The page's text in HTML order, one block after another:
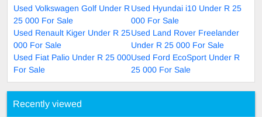
Used Volkswagen Golf Under R
25 000 For Sale
Used Hyundai i10 Under R 25
000 For Sale
Used Renault Kiger Under R 25
000 For Sale
Used Land Rover Freelander
Under R 25 000 For Sale
Used Fiat Palio Under R 25 000
For Sale
Used Ford EcoSport Under R
25 000 For Sale
Recently viewed